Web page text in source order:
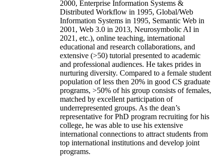
2000, Enterprise Information Systems &
Distributed Workflow in 1995, Global/Web
Information Systems in 1995, Semantic Web in
2001, Web 3.0 in 2013, Neurosymbolic AI in
2021, etc.), online teaching, international
educational and research collaborations, and
extensive (>50) tutorial presented to academic
and professional audiences. He takes prides in
nurturing diversity. Compared to a female student
population of less then 20% in good CS graduate
programs, >50% of his group consists of females,
matched by excellent participation of
underrepresented groups. As the dean’s
representative for PhD program recruiting for his
college, he was able to use his extensive
international connections to attract students from
top international institutions and develop joint
programs.